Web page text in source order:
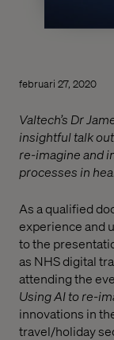
februari 27, 2020
Valtech’s Dr
insightful talk
re-imagine and
processes in
As a qualified
experience and
to the
as NHS digital
attending the
Using AI to re-
innovations in
travel/holiday